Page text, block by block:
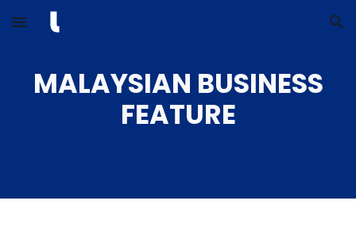
Skip to main content Skip to navigation
MALAYSIAN BUSINESS
FEATURE